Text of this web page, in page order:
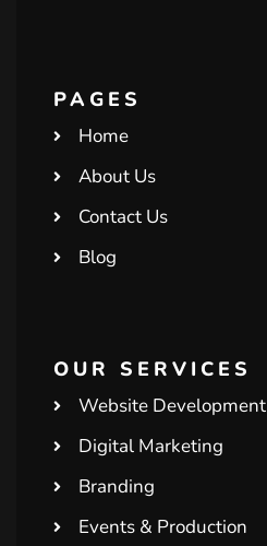
PAGES
Home
About Us
Contact Us
Blog
OUR SERVICES
Website Development
Digital Marketing
Branding
Events & Production